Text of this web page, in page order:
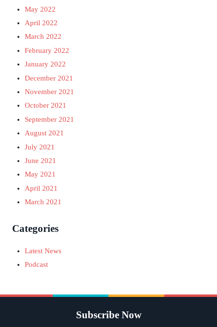
May 2022
April 2022
March 2022
February 2022
January 2022
December 2021
November 2021
October 2021
September 2021
August 2021
July 2021
June 2021
May 2021
April 2021
March 2021
Categories
Latest News
Podcast
Subscribe Now